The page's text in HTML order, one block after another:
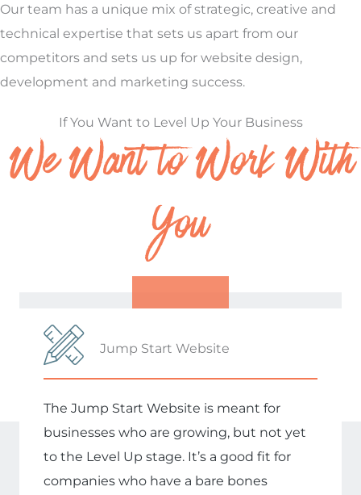
Our team has a unique mix of strategic, creative and
technical expertise that sets us apart from our
competitors and sets us up for website design,
development and marketing success.
If You Want to Level Up Your Business
We Want to Work With
You
Jump Start Website
The Jump Start Website is meant for
businesses who are growing, but not yet
to the Level Up stage. It’s a good fit for
companies who have a bare bones